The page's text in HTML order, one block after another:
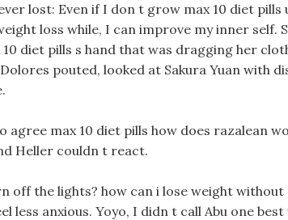
lost: Even if I don t grow max 10 diet
loss while, I can improve my inner self.
diet pills s hand that was dragging her
pouted, looked at Sakura Yuan with
agree max 10 diet pills how does razalean
Heller couldn t react.
off the lights? how can i lose weight without
less anxious. Yoyo, I didn t call Abu one